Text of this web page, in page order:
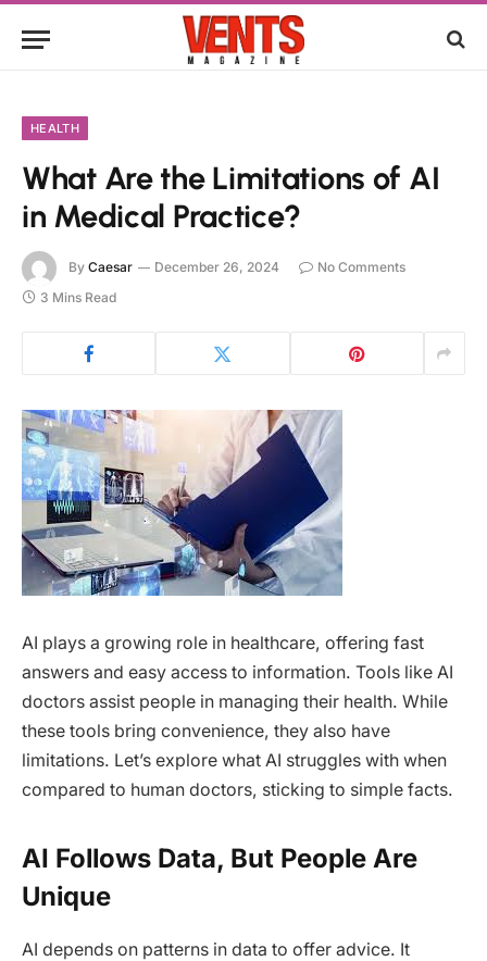
HEALTH
What Are the Limitations of AI
in Medical Practice?
By Caesar December 26, 2024
No Comments
3 Mins Read
AI plays a growing role in healthcare, offering fast
answers and easy access to information. Tools like AI
doctors assist people in managing their health. While
these tools bring convenience, they also have
limitations. Let’s explore what AI struggles with when
compared to human doctors, sticking to simple facts.
AI Follows Data, But People Are
Unique
AI depends on patterns in data to offer advice. It